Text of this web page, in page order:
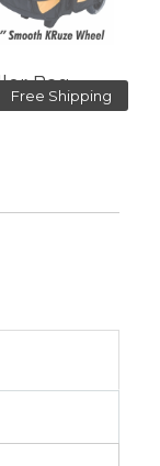
Free Shipping
Bag